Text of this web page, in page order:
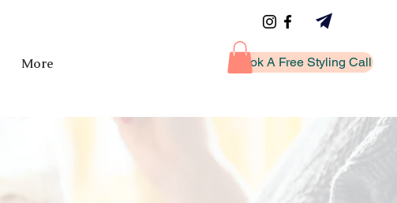
More Book A Free Styling Call